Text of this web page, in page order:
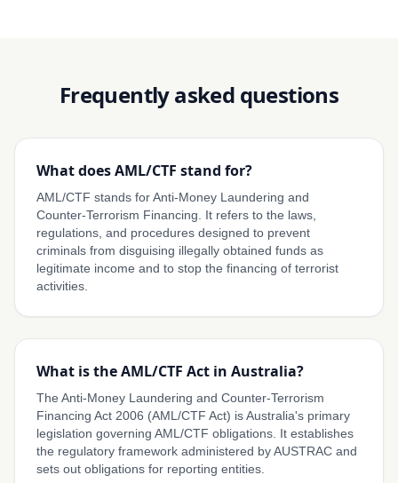
Frequently asked questions
What does AML/CTF stand for?
AML/CTF stands for Anti-Money Laundering and
Counter-Terrorism Financing. It refers to the laws,
regulations, and procedures designed to prevent
criminals from disguising illegally obtained funds as
legitimate income and to stop the financing of terrorist
activities.
What is the AML/CTF Act in Australia?
The Anti-Money Laundering and Counter-Terrorism
Financing Act 2006 (AML/CTF Act) is Australia's primary
legislation governing AML/CTF obligations. It establishes
the regulatory framework administered by AUSTRAC and
sets out obligations for reporting entities.